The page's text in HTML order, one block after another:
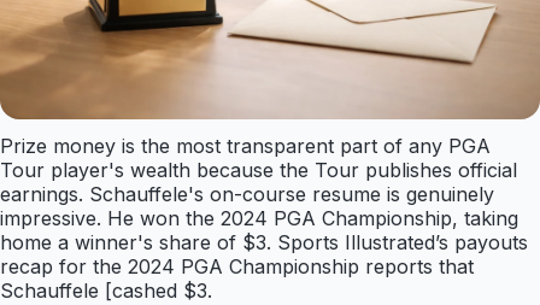
Prize money is the most transparent part of any PGA
Tour player's wealth because the Tour publishes official
earnings. Schauffele's on-course resume is genuinely
impressive. He won the 2024 PGA Championship, taking
home a winner's share of $3. Sports Illustrated’s payouts
recap for the 2024 PGA Championship reports that
Schauffele [cashed $3.